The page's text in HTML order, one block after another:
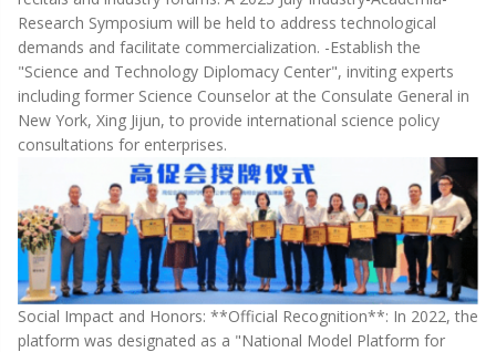
Research Symposium will be held to address technological
demands and facilitate commercialization. -Establish the
"Science and Technology Diplomacy Center", inviting experts
including former Science Counselor at the Consulate General in
New York, Xing Jijun, to provide international science policy
consultations for enterprises.
Social Impact and Honors: **Official Recognition**: In 2022, the
platform was designated as a "National Model Platform for